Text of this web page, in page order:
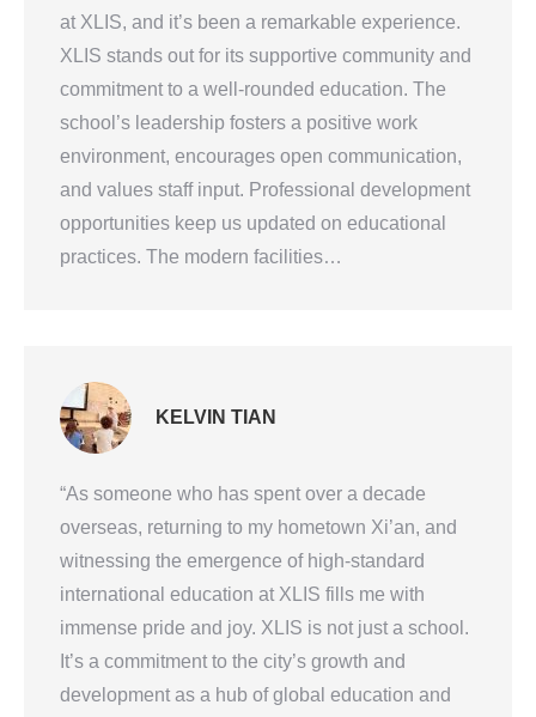
at XLIS, and it’s been a remarkable experience.
XLIS stands out for its supportive community and
commitment to a well-rounded education. The
school’s leadership fosters a positive work
environment, encourages open communication,
and values staff input. Professional development
opportunities keep us updated on educational
practices. The modern facilities…
KELVIN TIAN
“As someone who has spent over a decade
overseas, returning to my hometown Xi’an, and
witnessing the emergence of high-standard
international education at XLIS fills me with
immense pride and joy. XLIS is not just a school.
It’s a commitment to the city’s growth and
development as a hub of global education and